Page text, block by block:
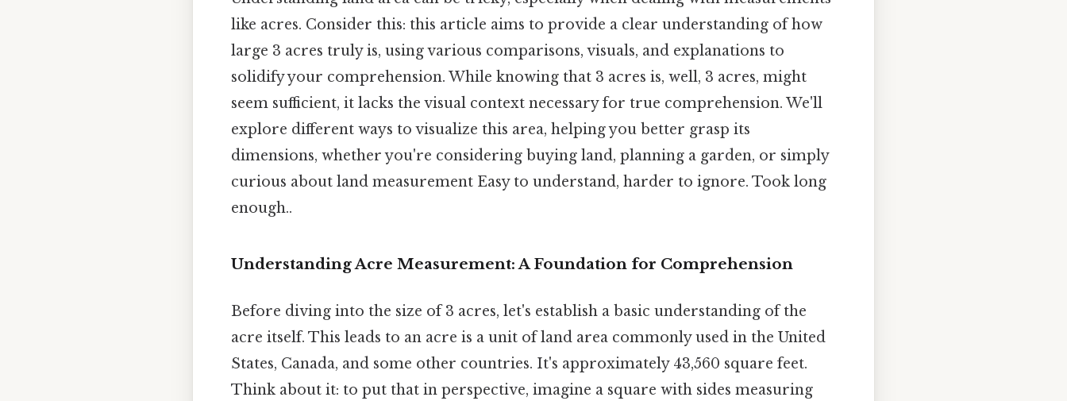
like acres. Consider this: this article aims to provide a clear understanding of how
large 3 acres truly is, using various comparisons, visuals, and explanations to
solidify your comprehension. While knowing that 3 acres is, well, 3 acres, might
seem sufficient, it lacks the visual context necessary for true comprehension. We'll
explore different ways to visualize this area, helping you better grasp its
dimensions, whether you're considering buying land, planning a garden, or simply
curious about land measurement Easy to understand, harder to ignore. Took long
enough..
Understanding Acre Measurement: A Foundation for Comprehension
Before diving into the size of 3 acres, let's establish a basic understanding of the
acre itself. This leads to an acre is a unit of land area commonly used in the United
States, Canada, and some other countries. It's approximately 43,560 square feet.
Think about it: to put that in perspective, imagine a square with sides measuring